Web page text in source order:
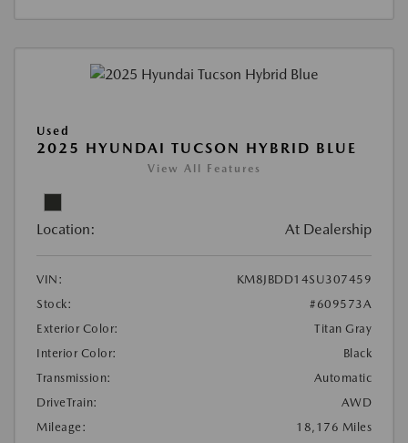
Used
2025 HYUNDAI TUCSON HYBRID BLUE
View All Features
Location: At Dealership
VIN:
KM8JBDD14SU307459
Stock:
#609573A
Exterior Color:
Titan Gray
Interior Color:
Black
Transmission:
Automatic
DriveTrain:
AWD
Mileage:
18,176 Miles